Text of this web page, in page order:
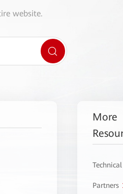
website.
More
Partners